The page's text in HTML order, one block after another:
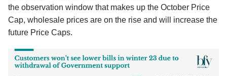
the observation window that makes up the October Price
Cap, wholesale prices are on the rise and will increase the
future Price Caps.